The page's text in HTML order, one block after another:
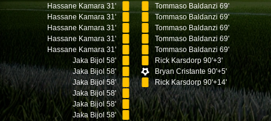
Hassane Kamara 31'
Hassane Kamara 31'
Hassane Kamara 31'
Hassane Kamara 31'
Hassane Kamara 31'
Jaka Bijol 58'
Jaka Bijol 58'
Jaka Bijol 58'
Jaka Bijol 58'
Jaka Bijol 58'
Jaka Bijol 58'
Tommaso Baldanzi 69'
Tommaso Baldanzi 69'
Tommaso Baldanzi 69'
Tommaso Baldanzi 69'
Tommaso Baldanzi 69'
Rick Karsdorp 90'+3'
Bryan Cristante 90'+5'
Rick Karsdorp 90'+14'